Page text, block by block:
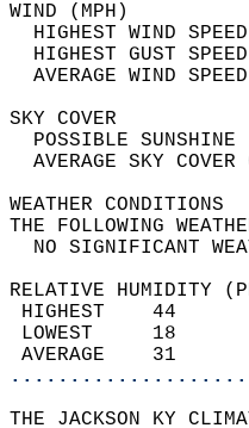
HIGHEST WIND
HIGHEST GUST
THE
NO
RELATIVE HUMIDITY
THE JACKSON KY